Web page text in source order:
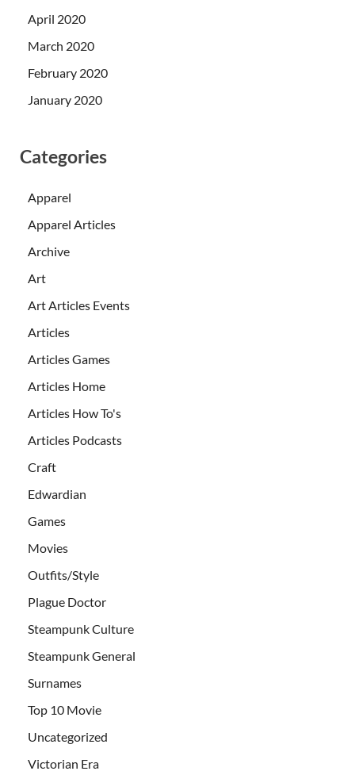
April 2020
March 2020
February 2020
January 2020
Categories
Apparel
Apparel Articles
Archive
Art
Art Articles Events
Articles
Articles Games
Articles Home
Articles How To's
Articles Podcasts
Craft
Edwardian
Games
Movies
Outfits/Style
Plague Doctor
Steampunk Culture
Steampunk General
Surnames
Top 10 Movie
Uncategorized
Victorian Era